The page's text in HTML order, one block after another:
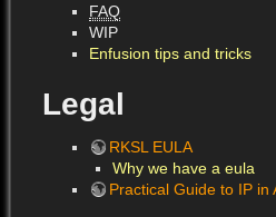
FAQ
WIP
Enfusion tips and tricks
Legal
RKSL EULA
Why we have a eula
Practical Guide to IP in